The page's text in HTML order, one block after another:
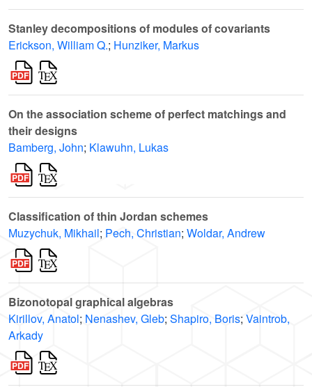
Stanley decompositions of modules of covariants
Erickson, William Q.; Hunziker, Markus
On the association scheme of perfect matchings and
their designs
Bamberg, John; Klawuhn, Lukas
Classification of thin Jordan schemes
Muzychuk, Mikhail; Pech, Christian; Woldar, Andrew
Bizonotopal graphical algebras
Kirillov, Anatol; Nenashev, Gleb; Shapiro, Boris; Vaintrob,
Arkady